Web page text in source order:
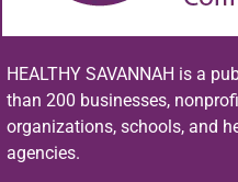
HEALTHY SAVANNAH is a
than 200 businesses,
organizations, schools, and
agencies.